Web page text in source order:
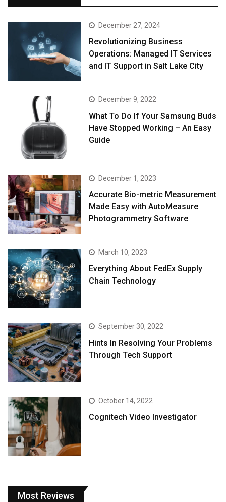
December 27, 2024
Revolutionizing Business
Operations: Managed IT Services
and IT Support in Salt Lake City
December 9, 2022
What To Do If Your Samsung Buds
Have Stopped Working – An Easy
Guide
December 1, 2023
Accurate Bio-metric Measurement
Made Easy with AutoMeasure
Photogrammetry Software
March 10, 2023
Everything About FedEx Supply
Chain Technology
September 30, 2022
Hints In Resolving Your Problems
Through Tech Support
October 14, 2022
Cognitech Video Investigator
Most Reviews